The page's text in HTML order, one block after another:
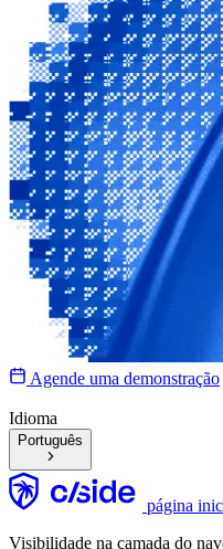
Agende uma demonstração
Idioma
Português
página
Visibilidade na camada do